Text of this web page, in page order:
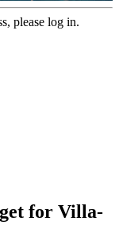
please log in.
for Villa-